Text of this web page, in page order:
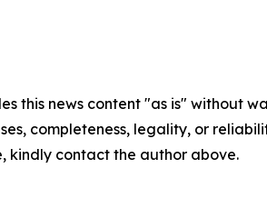
this news content "as is" without
completeness, legality, or
kindly contact the author above.